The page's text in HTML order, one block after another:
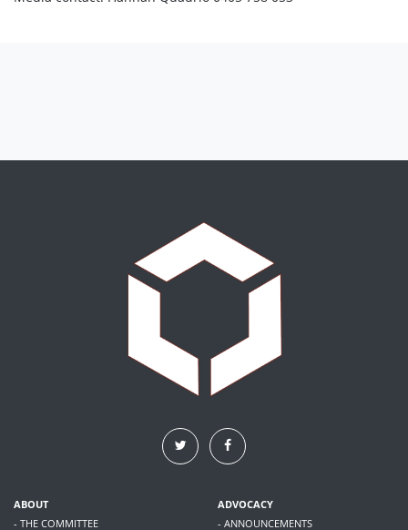
ABOUT
- THE COMMITTEE
ADVOCACY
- ANNOUNCEMENTS